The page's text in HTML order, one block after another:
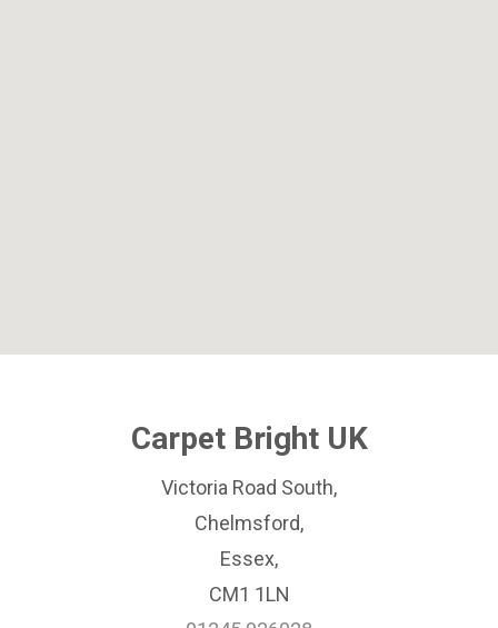
Carpet Bright UK
Victoria Road South,
Chelmsford,
Essex,
CM1 1LN